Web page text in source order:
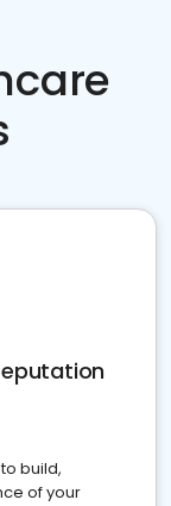
build,
of your